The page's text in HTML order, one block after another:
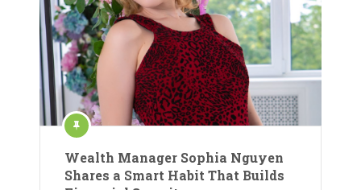
Wealth Manager Sophia Nguyen
Shares a Smart Habit That Builds